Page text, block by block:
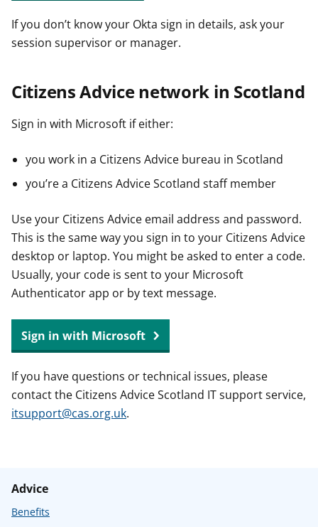
If you don’t know your Okta sign in details, ask your
session supervisor or manager.
Citizens Advice network in Scotland
Sign in with Microsoft if either:
you work in a Citizens Advice bureau in Scotland
you’re a Citizens Advice Scotland staff member
Use your Citizens Advice email address and password.
This is the same way you sign in to your Citizens Advice
desktop or laptop. You might be asked to enter a code.
Usually, your code is sent to your Microsoft
Authenticator app or by text message.
Sign in with Microsoft
If you have questions or technical issues, please
contact the Citizens Advice Scotland IT support service,
itsupport@cas.org.uk.
Advice
Benefits